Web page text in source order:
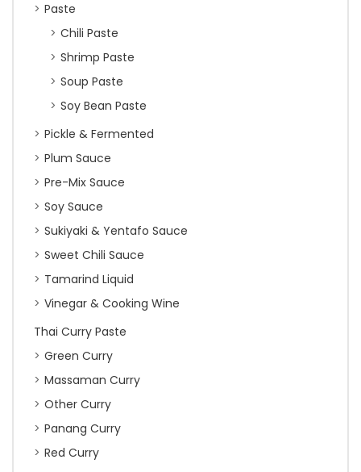
Paste
Chili Paste
Shrimp Paste
Soup Paste
Soy Bean Paste
Pickle & Fermented
Plum Sauce
Pre-Mix Sauce
Soy Sauce
Sukiyaki & Yentafo Sauce
Sweet Chili Sauce
Tamarind Liquid
Vinegar & Cooking Wine
Thai Curry Paste
Green Curry
Massaman Curry
Other Curry
Panang Curry
Red Curry